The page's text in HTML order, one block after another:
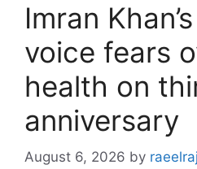
Imran
voice fears
health on
anniversary
August 6, 2026 by